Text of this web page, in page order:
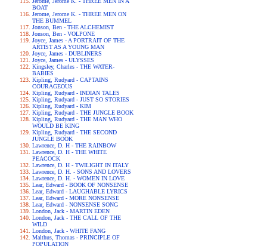
BOAT
Jerome, Jerome K. - THREE MEN ON
THE BUMMEL
Jonson, Ben - THE ALCHEMIST
Jonson, Ben - VOLPONE
Joyce, James - A PORTRAIT OF THE
ARTIST AS A YOUNG MAN
Joyce, James - DUBLINERS
Joyce, James - ULYSSES
Kingsley, Charles - THE WATER-
BABIES
Kipling, Rudyard - CAPTAINS
COURAGEOUS
Kipling, Rudyard - INDIAN TALES
Kipling, Rudyard - JUST SO STORIES
Kipling, Rudyard - KIM
Kipling, Rudyard - THE JUNGLE BOOK
Kipling, Rudyard - THE MAN WHO
WOULD BE KING
Kipling, Rudyard - THE SECOND
JUNGLE BOOK
Lawrence, D. H - THE RAINBOW
Lawrence, D. H - THE WHITE
PEACOCK
Lawrence, D. H - TWILIGHT IN ITALY
Lawrence, D. H. - SONS AND LOVERS
Lawrence, D. H. - WOMEN IN LOVE
Lear, Edward - BOOK OF NONSENSE
Lear, Edward - LAUGHABLE LYRICS
Lear, Edward - MORE NONSENSE
Lear, Edward - NONSENSE SONG
London, Jack - MARTIN EDEN
London, Jack - THE CALL OF THE
WILD
London, Jack - WHITE FANG
Malthus, Thomas - PRINCIPLE OF
POPULATION